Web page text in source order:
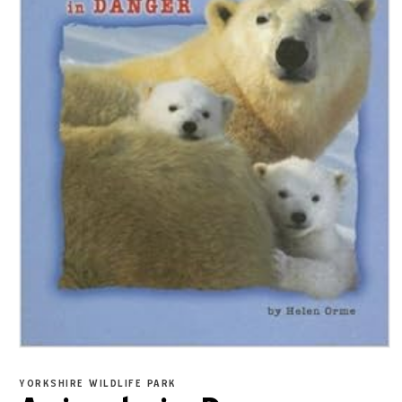
YORKSHIRE WILDLIFE PARK